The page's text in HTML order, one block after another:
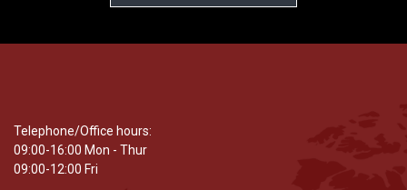
Telephone/Office hours:
09:00-16:00 Mon - Thur
09:00-12:00 Fri